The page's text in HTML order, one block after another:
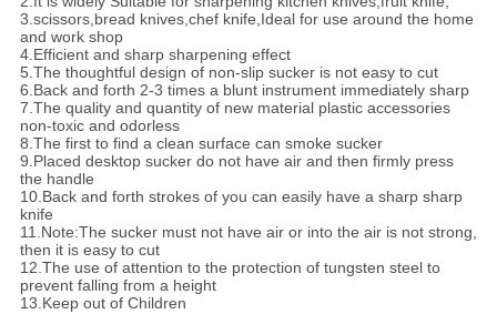
3.scissors,bread knives,chef knife,Ideal for use around the home
and work shop
4.Efficient and sharp sharpening effect
5.The thoughtful design of non-slip sucker is not easy to cut
6.Back and forth 2-3 times a blunt instrument immediately sharp
7.The quality and quantity of new material plastic accessories
non-toxic and odorless
8.The first to find a clean surface can smoke sucker
9.Placed desktop sucker do not have air and then firmly press
the handle
10.Back and forth strokes of you can easily have a sharp sharp
knife
11.Note:The sucker must not have air or into the air is not strong,
then it is easy to cut
12.The use of attention to the protection of tungsten steel to
prevent falling from a height
13.Keep out of Children